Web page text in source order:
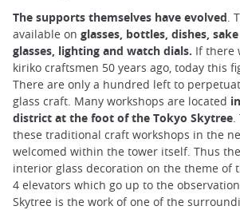
The supports themselves have evolved.
available on glasses, bottles, dishes,
glasses, lighting and watch dials. If there
kiriko craftsmen 50 years ago, today this
There are only a hundred left to
glass craft. Many workshops are located
district at the foot of the Tokyo Skytree.
these traditional craft workshops in the
welcomed within the tower itself. Thus
interior glass decoration on the theme of
4 elevators which go up to the
Skytree is the work of one of the